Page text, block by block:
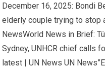
December 16, 2025: Bondi
elderly couple trying to stop
NewsWorld News in Brief:
Sydney, UNHCR chief calls
latest | UN News UN